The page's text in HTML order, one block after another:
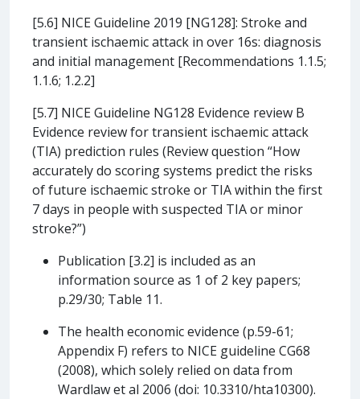
[5.6] NICE Guideline 2019 [NG128]: Stroke and
transient ischaemic attack in over 16s: diagnosis
and initial management [Recommendations 1.1.5;
1.1.6; 1.2.2]
[5.7] NICE Guideline NG128 Evidence review B
Evidence review for transient ischaemic attack
(TIA) prediction rules (Review question “How
accurately do scoring systems predict the risks
of future ischaemic stroke or TIA within the first
7 days in people with suspected TIA or minor
stroke?”)
Publication [3.2] is included as an
information source as 1 of 2 key papers;
p.29/30; Table 11.
The health economic evidence (p.59-61;
Appendix F) refers to NICE guideline CG68
(2008), which solely relied on data from
Wardlaw et al 2006 (doi: 10.3310/hta10300).